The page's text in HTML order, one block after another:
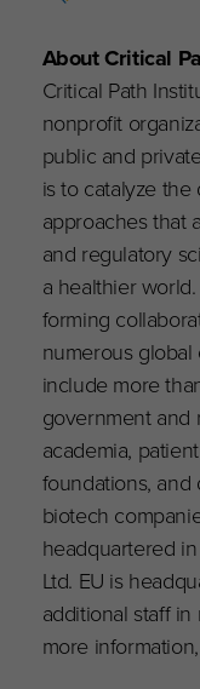
About Critical
Critical Path
nonprofit
public and
is to catalyze
approaches that
and regulatory
a healthier
forming
numerous
include more
government and
academia,
foundations, and
biotech
headquartered
Ltd. EU is
additional staff
more